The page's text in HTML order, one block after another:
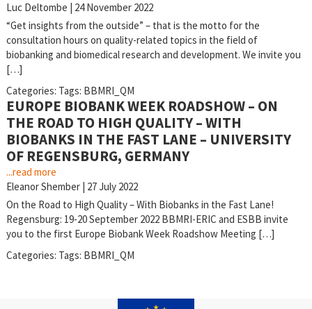
Luc Deltombe | 24 November 2022
“Get insights from the outside” – that is the motto for the
consultation hours on quality-related topics in the field of
biobanking and biomedical research and development. We invite you
[…]
Categories: Tags: BBMRI_QM
EUROPE BIOBANK WEEK ROADSHOW – ON
THE ROAD TO HIGH QUALITY – WITH
BIOBANKS IN THE FAST LANE – UNIVERSITY
OF REGENSBURG, GERMANY
...read more
Eleanor Shember | 27 July 2022
On the Road to High Quality – With Biobanks in the Fast Lane!
Regensburg: 19-20 September 2022 BBMRI-ERIC and ESBB invite
you to the first Europe Biobank Week Roadshow Meeting […]
Categories: Tags: BBMRI_QM